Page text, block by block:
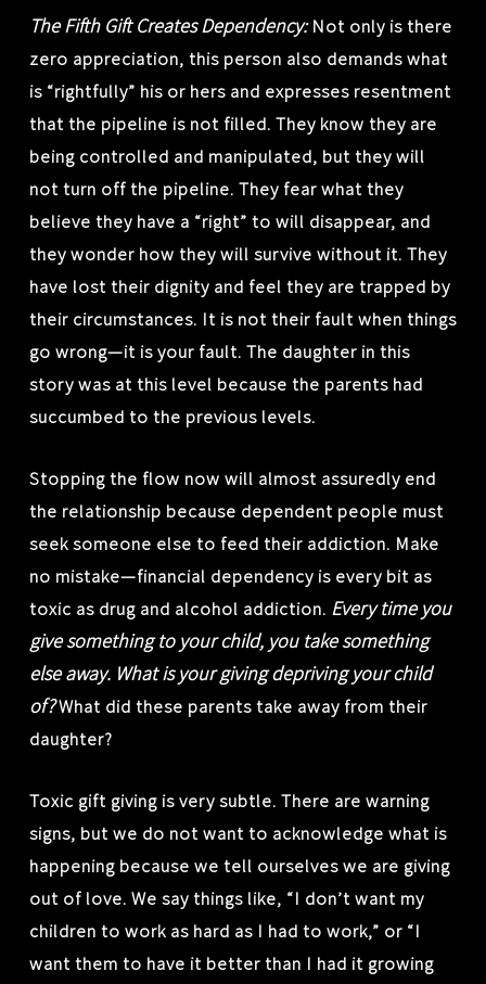
The Fifth Gift Creates Dependency:Not only is there
zero appreciation, this person also demands what
is “rightfully” his or hers and expresses resentment
that the pipeline is not filled. They know they are
being controlled and manipulated, but they will
not turn off the pipeline. They fear what they
believe they have a “right” to will disappear, and
they wonder how they will survive without it. They
have lost their dignity and feel they are trapped by
their circumstances. It is not their fault when things
go wrong—it is your fault. The daughter in this
story was at this level because the parents had
succumbed to the previous levels.
Stopping the flow now will almost assuredly end
the relationship because dependent people must
seek someone else to feed their addiction. Make
no mistake—financial dependency is every bit as
toxic as drug and alcohol addiction. Every time you
give something to your child, you take something
else away. What is your giving depriving your child
of?What did these parents take away from their
daughter?
Toxic gift giving is very subtle. There are warning
signs, but we do not want to acknowledge what is
happening because we tell ourselves we are giving
out of love. We say things like, “I don’t want my
children to work as hard as I had to work,” or “I
want them to have it better than I had it growing